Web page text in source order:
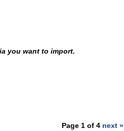
you want to import.
Page 1 of 4 next »